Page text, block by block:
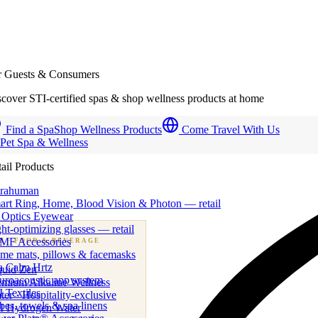
· FOOD & BEVERAGE
beverage & nutraceutical programs
Zen
Alkaline Wellness
· Hospitality-exclusive
Hydrogen Water
Guests & Consumers
STI-certified spas & shop wellness products at home
Find a SpaShop Wellness Products
Come Travel With Us
Spa & Wellness
Products
Ring, Home, Blood Vision & Photon — retail
Eyewear
optimizing glasses — retail
Accessories
mats, pillows & facemasks
Calm Hrtz
app system
Textiles
towels & spa linens